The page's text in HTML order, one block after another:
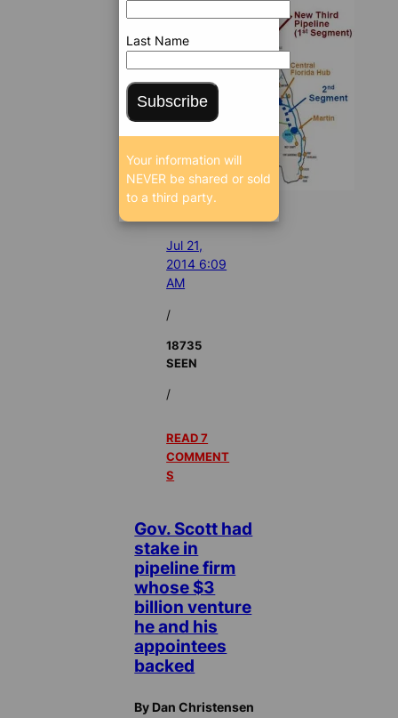
Jul 21,
2014 6:09
AM
/
18735
SEEN
/
READ 7
COMMENT
S
Gov. Scott had
stake in
pipeline firm
whose $3
billion venture
he and his
appointees
backed
By Dan Christensen
Last Name
Subscribe
Your information will
NEVER be shared or sold
to a third party.